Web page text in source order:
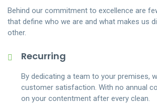
Book & pay online. We’ll match you with a
house cleaner
Every cleaner is friendly and reliable. They’ve
checked & rated 5-stars
Manage everythingonline
Upcoming party? Expecting guests?
immediate price quote so you can
2. Satisfaction Guaranteed
Our cleaning crew are professionally
you’re ever unhappy with any area we’ve
we’ll and reclean it next day.
Behind our commitment to excellence are
that define who we are and what makes us
other.
Recurring
By dedicating a team to your premises,
customer satisfaction. With no annual
on your contentment after every clean.